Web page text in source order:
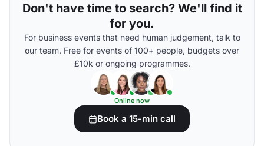
Don't have time to search? We'll find it
for you.
For business events that need human judgement, talk to
our team. Free for events of 100+ people, budgets over
£10k or ongoing programmes.
Online now
Book a 15-min call